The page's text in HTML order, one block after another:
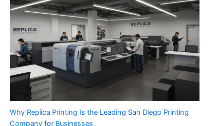
Diego
Fast,
Affordable,
And
Reliable
Why Replica Printing Is the Leading San Diego Printing
Company for Businesses